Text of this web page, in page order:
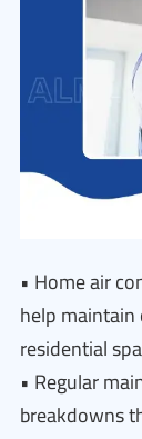
• Home air
help
residential
• Regular
breakdowns